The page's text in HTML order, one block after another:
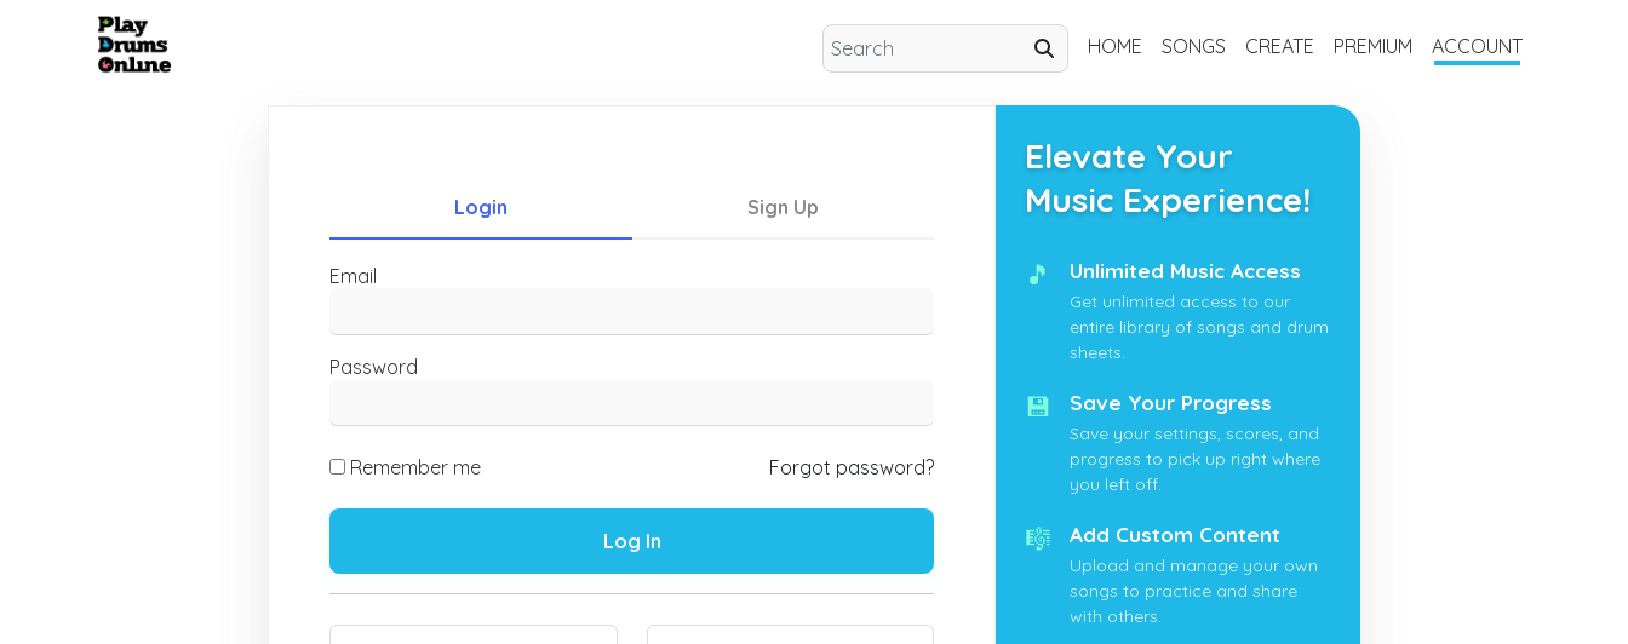
HOME SONGS CREATE PREMIUM ACCOUNT
Login Sign Up
Email
Password
Remember me Forgot password?
Log In
Elevate Your
Music Experience!
🎵 Unlimited Music Access
Get unlimited access to our
entire library of songs and drum
sheets.
💾 Save Your Progress
Save your settings, scores, and
progress to pick up right where
you left off.
🎼 Add Custom Content
Upload and manage your own
songs to practice and share
with others.